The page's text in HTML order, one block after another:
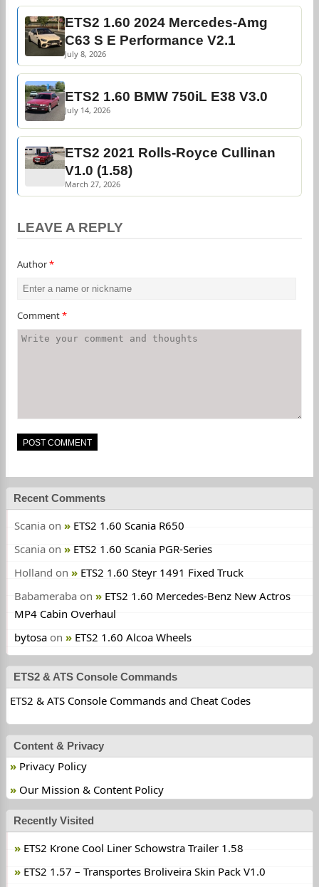
ETS2 1.60 2024 Mercedes-Amg
C63 S E Performance V2.1
July 8, 2026
ETS2 1.60 BMW 750iL E38 V3.0
July 14, 2026
ETS2 2021 Rolls-Royce Cullinan
V1.0 (1.58)
March 27, 2026
LEAVE A REPLY
Author*
Comment*
Recent Comments
Scania on
ETS2 1.60 Scania R650
Scania on
ETS2 1.60 Scania PGR-Series
Holland on
ETS2 1.60 Steyr 1491 Fixed Truck
Babameraba on
ETS2 1.60 Mercedes-Benz New Actros
MP4 Cabin Overhaul
bytosa on ETS2 1.60 Alcoa Wheels
ETS2 & ATS Console Commands
ETS2 & ATS Console Commands and Cheat Codes
Content & Privacy
Privacy Policy
Our Mission & Content Policy
Recently Visited
ETS2 Krone Cool Liner Schowstra Trailer 1.58
ETS2 1.57 – Transportes Broliveira Skin Pack V1.0